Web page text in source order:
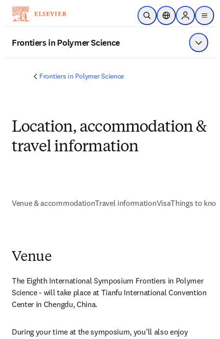
Skip to main content
Open SearchLocation Selector
Sign in to
menu
Frontiers in Polymer Science Show
Frontiers in Polymer Science
Location, accommodation &
travel information
Venue & accommodationTravel informationVisaThings to
Venue
The Eighth International Symposium Frontiers in Polymer
Science - will take place at Tianfu International Convention
Center in Chengdu, China.
During your time at the symposium, you’ll also enjoy